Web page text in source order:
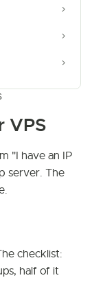
VPS
"I have an IP
server. The
checklist:
half of it